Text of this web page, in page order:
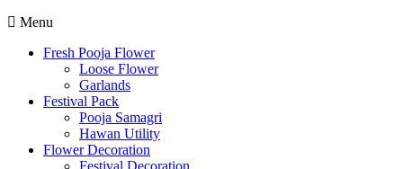
Menu
Fresh Pooja Flower
Loose Flower
Garlands
Festival Pack
Pooja Samagri
Hawan Utility
Flower Decoration
Festival Decoration